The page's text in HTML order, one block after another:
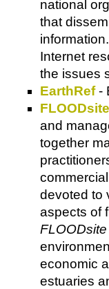
national
that
Internet
the issues
EarthRef-
FLOODsite
and
together
devoted to
aspects of
FLOODsite
economic
estuaries